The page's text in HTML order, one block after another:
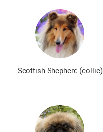
Scottish Shepherd (collie)